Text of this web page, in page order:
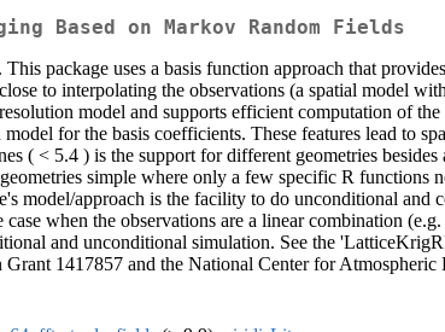
Based on Markov Random Fields
package uses a basis function approach that
to interpolating the observations (a spatial model
model and supports efficient computation of
for the basis coefficients. These features lead to
( < 5.4 ) is the support for different geometries
simple where only a few specific R
model/approach is the facility to do unconditional
when the observations are a linear combination
and unconditional simulation. See the
1417857 and the National Center for Atmospheric